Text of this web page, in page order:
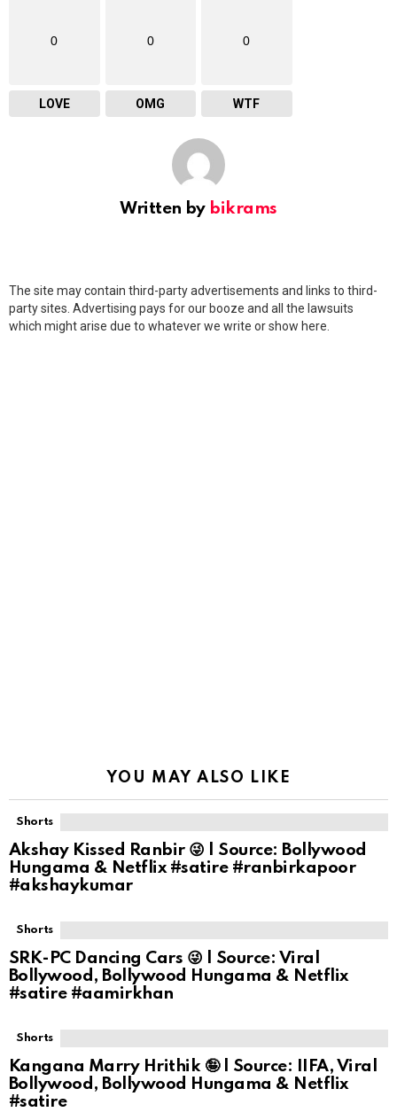
0
LOVE
0
OMG
0
WTF
Written by bikrams
The site may contain third-party advertisements and links to third-
party sites. Advertising pays for our booze and all the lawsuits
which might arise due to whatever we write or show here.
YOU MAY ALSO LIKE
Shorts
Akshay Kissed Ranbir 😜 | Source: Bollywood
Hungama & Netflix #satire #ranbirkapoor
#akshaykumar
Shorts
SRK-PC Dancing Cars 😜 | Source: Viral
Bollywood, Bollywood Hungama & Netflix
#satire #aamirkhan
Shorts
Kangana Marry Hrithik 🤪 | Source: IIFA, Viral
Bollywood, Bollywood Hungama & Netflix
#satire